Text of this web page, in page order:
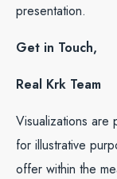
presentation.
Get in Touch,
Real Krk Team
Visualizations are
for illustrative
offer within the